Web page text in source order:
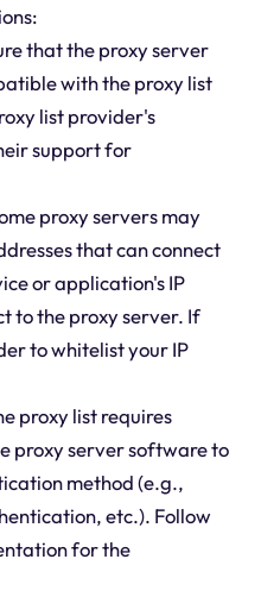
that the proxy server
with the proxy list
list provider's
support for
proxy servers may
that can connect
or application's IP
to the proxy server. If
to whitelist your IP
proxy list requires
proxy server software to
method (e.g.,
etc.). Follow
for the